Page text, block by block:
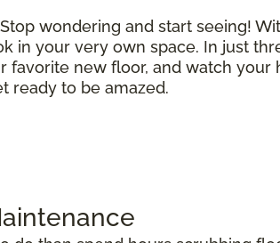
wondering and start seeing!
in your very own space. In just
favorite new floor, and watch
ready to be amazed.